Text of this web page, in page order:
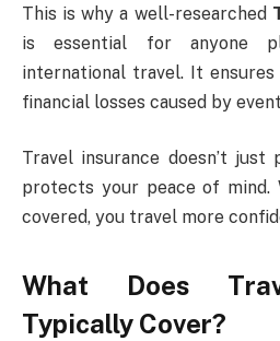
This is why a well-researched
is essential for anyone
international travel. It
financial losses caused by
Travel insurance doesn’t
protects your peace of mind.
covered, you travel more
What Does
Typically Cover?